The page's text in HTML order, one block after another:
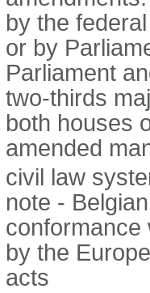
by the
or by
Parliament
two-thirds
both houses
amended
civil law
note -
conformance
by the
acts